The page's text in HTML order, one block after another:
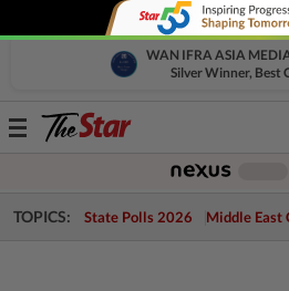
WAN IFRA ASIA
Silver Winner, Best
Toggle
TOPICS: State Polls 2026 Middle East